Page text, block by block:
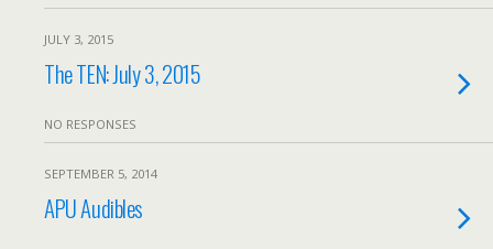
JULY 3, 2015
The TEN: July 3, 2015
NO RESPONSES
SEPTEMBER 5, 2014
APU Audibles